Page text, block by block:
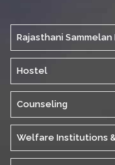
Rajasthani
Hostel
Counseling
Welfare Institutions